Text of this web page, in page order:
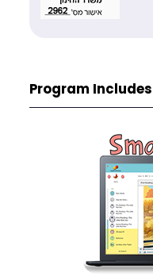
Program Includes